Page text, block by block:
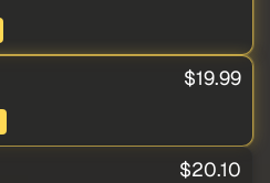
$19.99
$20.10